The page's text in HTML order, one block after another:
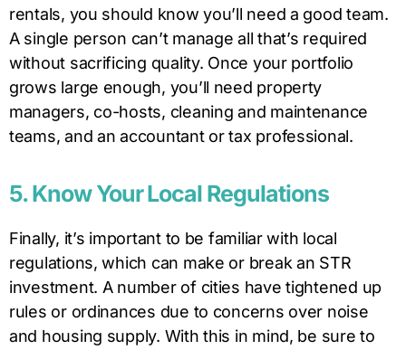
rentals, you should know you’ll need a good team.
A single person can’t manage all that’s required
without sacrificing quality. Once your portfolio
grows large enough, you’ll need property
managers, co-hosts, cleaning and maintenance
teams, and an accountant or tax professional.
5. Know Your Local Regulations
Finally, it’s important to be familiar with local
regulations, which can make or break an STR
investment. A number of cities have tightened up
rules or ordinances due to concerns over noise
and housing supply. With this in mind, be sure to